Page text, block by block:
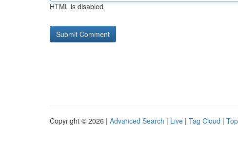
HTML is disabled
Copyright © 2026 | Advanced Search | Live | Tag Cloud |